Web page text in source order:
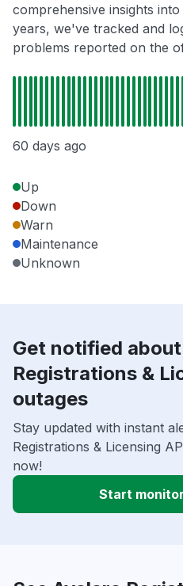
comprehensive insights
years, we've tracked and
problems reported on the
60 days ago
Up
Down
Warn
Maintenance
Unknown
Get notified
Registrations &
outages
Stay updated with instant
Registrations & Licensing
now!
Start